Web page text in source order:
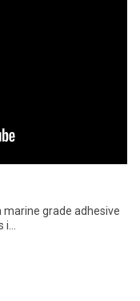
grade adhesive